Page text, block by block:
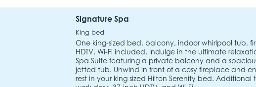
Signature Spa
King bed
One king-sized bed, balcony, indoor whirlpool tub,
HDTV, Wi-Fi included. Indulge in the ultimate
Spa Suite featuring a private balcony and a
jetted tub. Unwind in front of a cosy fireplace and
rest in your king sized Hilton Serenity bed. Additional